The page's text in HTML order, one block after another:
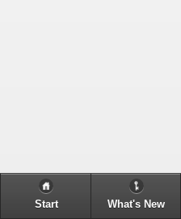
Start What's New